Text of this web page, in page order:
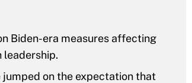
Biden-era measures affecting
leadership.
jumped on the expectation that